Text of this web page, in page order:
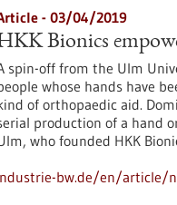
- 03/04/2019
Bionics
spin-off from the Ulm
whose hands have
of orthopaedic aid.
production of a hand
who founded HKK
bw.de/en/article/